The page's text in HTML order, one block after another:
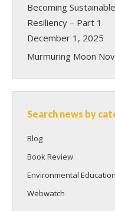
Becoming
Resiliency – Part 1
December 1, 2025
Murmuring Moon
Search news by
Blog
Book Review
Environmental
Webwatch